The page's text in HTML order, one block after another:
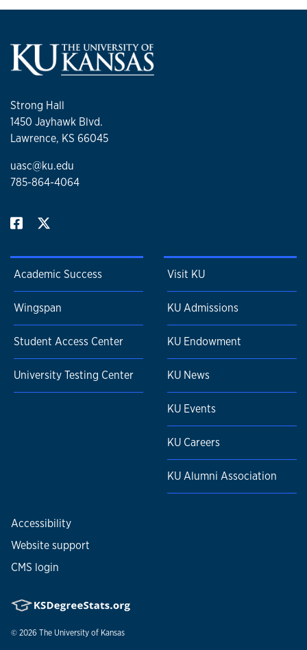
Strong Hall
1450 Jayhawk Blvd.
Lawrence, KS 66045
uasc@ku.edu
785-864-4064
Academic Success
Wingspan
Student Access Center
University Testing Center
Visit KU
KU Admissions
KU Endowment
KU News
KU Events
KU Careers
KU Alumni Association
Accessibility
Website support
CMS login
© 2026 The University of Kansas